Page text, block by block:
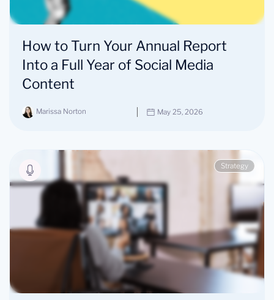
How to Turn Your Annual Report
Into a Full Year of Social Media
Content
Marissa Norton May 25, 2026
Strategy